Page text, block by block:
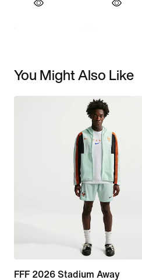
You Might Also Like
FFF 2026 Stadium Away